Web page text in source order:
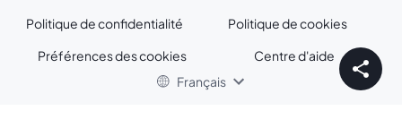
Politique de confidentialité Politique de cookies
Préférences des cookies Centre d'aide
ouvre un
Français